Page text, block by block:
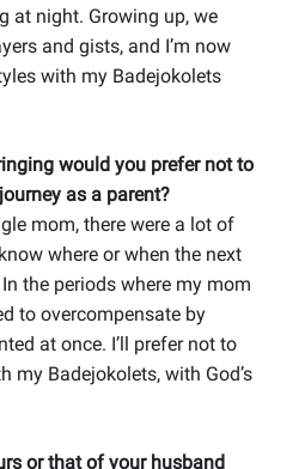
at night. Growing up, we
and gists, and I’m now
with my Badejokolets
would you prefer not to
as a parent?
mom, there were a lot of
where or when the next
the periods where my mom
to overcompensate by
at once. I’ll prefer not to
my Badejokolets, with God’s
or that of your husband